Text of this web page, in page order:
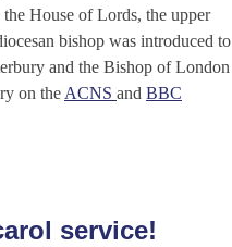
House of Lords, the upper
bishop was introduced to
and the Bishop of London
on the ACNS and BBC
service!